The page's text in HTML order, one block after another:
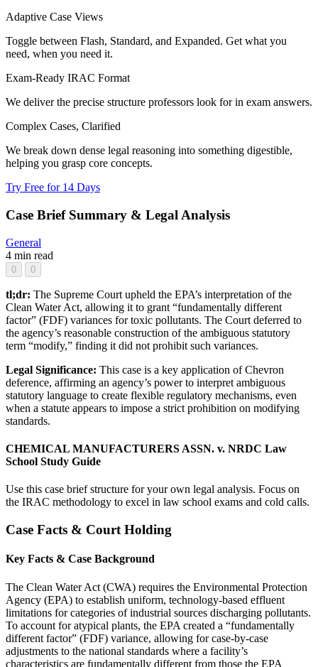
Adaptive Case Views
Toggle between Flash, Standard, and Expanded. Get what you
need, when you need it.
Exam-Ready IRAC Format
We deliver the precise structure professors look for in exam answers.
Complex Cases, Clarified
We break down dense legal reasoning into something digestible,
helping you grasp core concepts.
Try Free for 14 Days
Case Brief Summary & Legal Analysis
General
4 min read
0 0
tl;dr: The Supreme Court upheld the EPA’s interpretation of the
Clean Water Act, allowing it to grant “fundamentally different
factor” (FDF) variances for toxic pollutants. The Court deferred to
the agency’s reasonable construction of the ambiguous statutory
term “modify,” finding it did not prohibit such variances.
Legal Significance: This case is a key application of Chevron
deference, affirming an agency’s power to interpret ambiguous
statutory language to create flexible regulatory mechanisms, even
when a statute appears to impose a strict prohibition on modifying
standards.
CHEMICAL MANUFACTURERS ASSN. v. NRDC Law
School Study Guide
Use this case brief structure for your own legal analysis. Focus on
the IRAC methodology to excel in law school exams and cold calls.
Case Facts & Court Holding
Key Facts & Case Background
The Clean Water Act (CWA) requires the Environmental Protection
Agency (EPA) to establish uniform, technology-based effluent
limitations for categories of industrial sources discharging pollutants.
To account for atypical plants, the EPA created a “fundamentally
different factor” (FDF) variance, allowing for case-by-case
adjustments to the national standards where a facility’s
characteristics are fundamentally different from those the EPA